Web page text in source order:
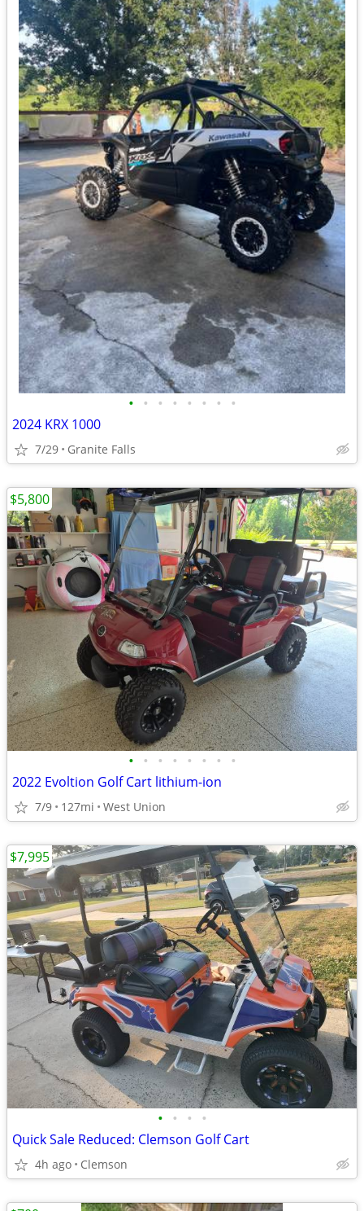
• • • • • • • •
2024 KRX 1000
7/29 Granite Falls
• • • • • • • •
2022 Evoltion Golf Cart lithium-ion
7/9 127mi West Union
$5,800
• • • •
Quick Sale Reduced: Clemson Golf Cart
4h ago Clemson
$7,995